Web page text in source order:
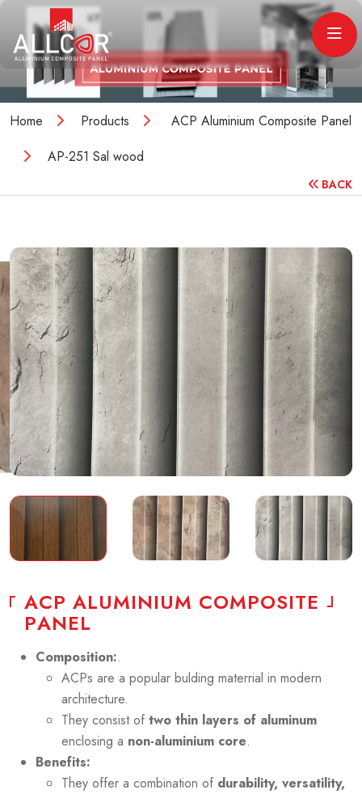
Home Products
ACP Aluminium Composite Panel
AP-251 Sal wood
BACK
ACP ALUMINIUM COMPOSITE
PANEL
Composition:.
ACPs are a popular bulding materrial in modern
architecture.
They consist of two thin layers of aluminum
enclosing a non-aluminium core.
Benefits:
They offer a combination of durability, versatility,